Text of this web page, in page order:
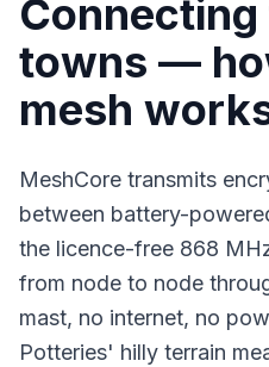
towns —
mesh
MeshCore transmits
between battery-
the licence-free 868
from node to node
mast, no internet, no
Potteries' hilly terrain